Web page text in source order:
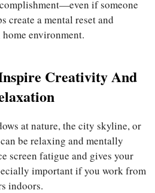
if someone
create a mental reset and
environment.
Creativity And
at nature, the city skyline, or
be relaxing and mentally
screen fatigue and gives your
important if you work from
indoors.